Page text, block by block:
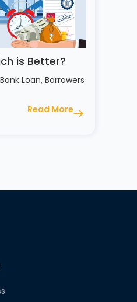
is Better?
Loan, Borrowers
Read More